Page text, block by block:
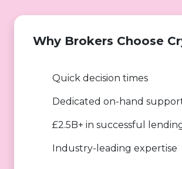
Why Brokers Choose
Quick decision times
Dedicated on-hand
£2.5B+ in successful
Industry-leading expertise